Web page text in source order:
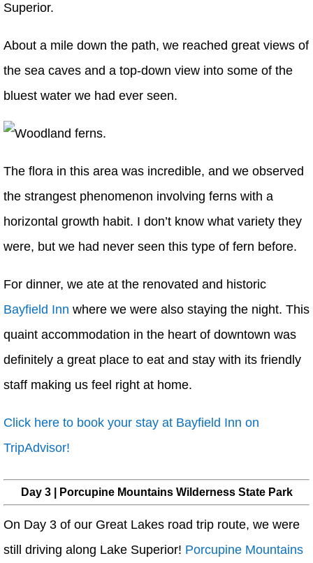
About a mile down the path, we reached great views of
the sea caves and a top-down view into some of the
bluest water we had ever seen.
The flora in this area was incredible, and we observed
the strangest phenomenon involving ferns with a
horizontal growth habit. I don’t know what variety they
were, but we had never seen this type of fern before.
For dinner, we ate at the renovated and historic
Bayfield Inn where we were also staying the night. This
quaint accommodation in the heart of downtown was
definitely a great place to eat and stay with its friendly
staff making us feel right at home.
Click here to book your stay at Bayfield Inn on
TripAdvisor!
Day 3 | Porcupine Mountains Wilderness State Park
On Day 3 of our Great Lakes road trip route, we were
still driving along Lake Superior! Porcupine Mountains